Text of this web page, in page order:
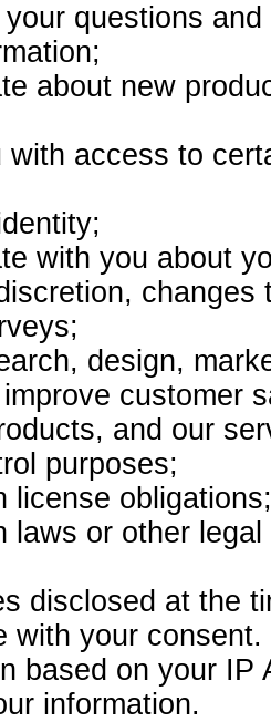
questions
about new
with access to
with you about
design,
customer
and our
purposes;
license obligations;
laws or other
disclosed at the
with your consent.
based on your
information.